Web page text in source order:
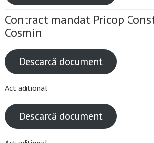
Contract mandat Pricop
Cosmin
Descarcă document
Act aditional
Descarcă document